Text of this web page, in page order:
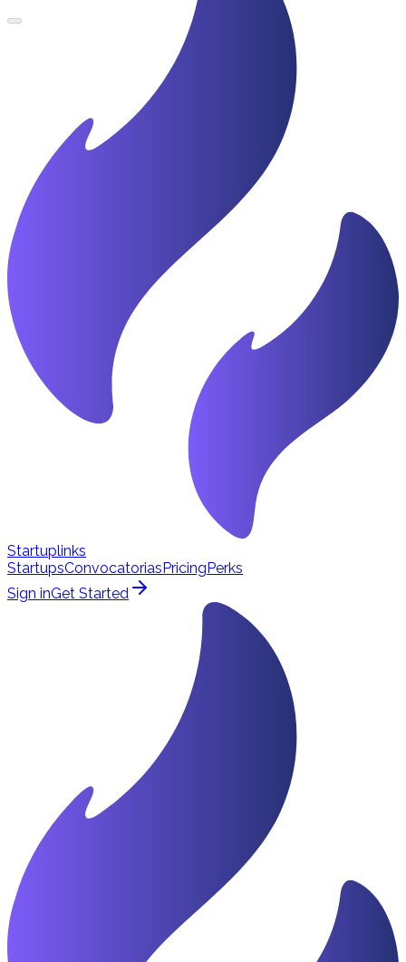
Startuplinks
StartupsConvocatoriasPricingPerks
Sign inGet Started